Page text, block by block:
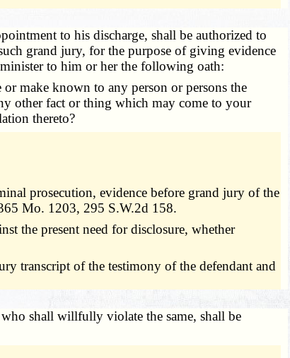
to his discharge, shall be authorized to
grand jury, for the purpose of giving evidence
to him or her the following oath:
make known to any person or persons the
other fact or thing which may come to your
thereto?
prosecution, evidence before grand jury of the
Mo. 1203, 295 S.W.2d 158.
the present need for disclosure, whether
transcript of the testimony of the defendant and
shall willfully violate the same, shall be